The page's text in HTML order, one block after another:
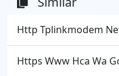
Http Tplinkmodem
Https Www Hca Wa